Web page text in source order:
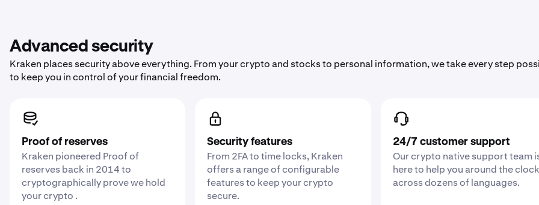
Advanced security
Kraken places security above everything. From your crypto and stocks to personal information, we take every step
to keep you in control of your financial freedom.
Proof of reserves
Kraken pioneered Proof of
reserves back in 2014 to
cryptographically prove we hold
your crypto .
Security features
From 2FA to time locks, Kraken
offers a range of configurable
features to keep your crypto
secure.
24/7 customer support
Our crypto native support team
here to help you around the clock
across dozens of languages.